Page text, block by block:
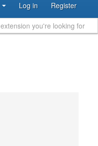
Log in Register